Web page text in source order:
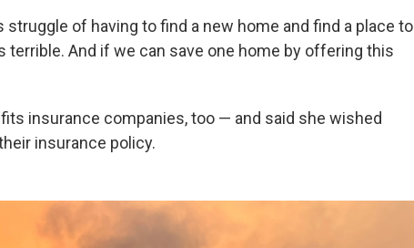
struggle of having to find a new home and find a place to
terrible. And if we can save one home by offering this
insurance companies, too — and said she wished
insurance policy.